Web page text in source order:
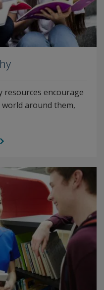
resources encourage
around them,